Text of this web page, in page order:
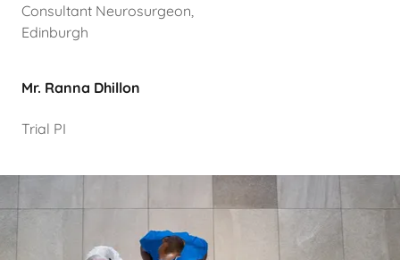
Consultant Neurosurgeon,
Edinburgh
Mr. Ranna Dhillon
Trial PI